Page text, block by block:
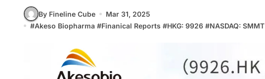
By Fineline Cube
Mar 31, 2025
#Akeso Biopharma #Finanical Reports #HKG: 9926 #NASDAQ: SMMT